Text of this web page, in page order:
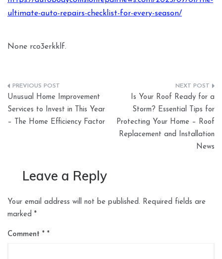
ultimate-auto-repairs-checklist-for-every-season/
None rco3erkklf.
Post
navigation
Unusual Home Improvement
Services to Invest in This Year
– The Home Efficiency Factor
Is Your Roof Ready for a
Storm? Essential Tips for
Protecting Your Home – Roof
Replacement and Installation
News
Leave a Reply
Your email address will not be published. Required fields are
marked *
Comment *